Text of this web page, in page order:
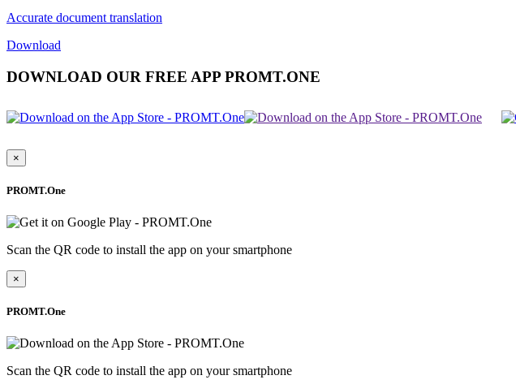
Accurate document translation
Download
DOWNLOAD OUR FREE APP PROMT.ONE
×
PROMT.One
Scan the QR code to install the app on your smartphone
×
PROMT.One
Scan the QR code to install the app on your smartphone